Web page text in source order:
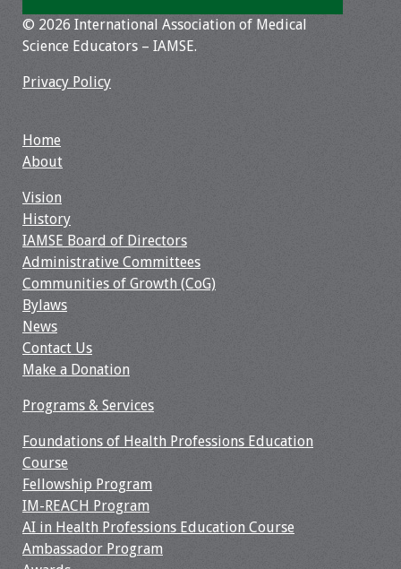
About IAMSE Audio
Webcast Audio
#IAMSECafe
Archives
Online Events
Membership
Benefits & Services
IAMSE Students
Affiliate
Organizations
Featured Members
© 2026 International Association of Medical
Science Educators – IAMSE.
Privacy Policy
Home
About
Vision
History
IAMSE Board of Directors
Administrative Committees
Communities of Growth (CoG)
Bylaws
News
Contact Us
Make a Donation
Programs & Services
Foundations of Health Professions Education
Course
Fellowship Program
IM-REACH Program
AI in Health Professions Education Course
Ambassador Program